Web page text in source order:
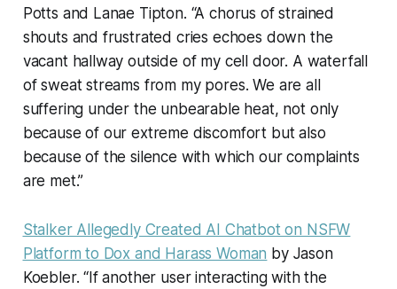
Potts and Lanae Tipton. “A chorus of strained
shouts and frustrated cries echoes down the
vacant hallway outside of my cell door. A waterfall
of sweat streams from my pores. We are all
suffering under the unbearable heat, not only
because of our extreme discomfort but also
because of the silence with which our complaints
are met.”
Stalker Allegedly Created AI Chatbot on NSFW
Platform to Dox and Harass Woman by Jason
Koebler. “If another user interacting with the